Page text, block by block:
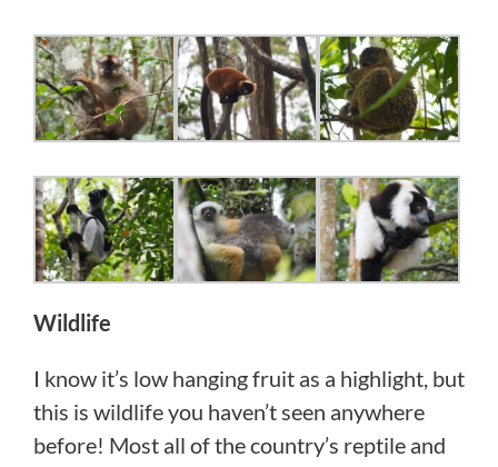
Wildlife
I know it’s low hanging fruit as a highlight, but
this is wildlife you haven’t seen anywhere
before! Most all of the country’s reptile and